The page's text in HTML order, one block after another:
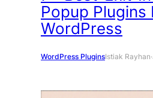
Popup Plugins
WordPress
WordPress PluginsIstiak Rayhan·